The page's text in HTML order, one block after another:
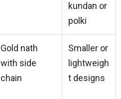
kundan or
polki
Gold nath
with side
chain
Smaller or
lightweigh
t designs